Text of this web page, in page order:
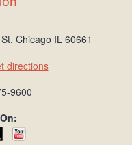
L
o
Chicago IL 60661
directions
9600